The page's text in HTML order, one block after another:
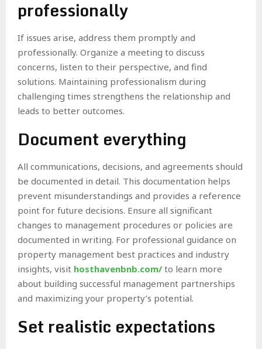
professionally
If issues arise, address them promptly and
professionally. Organize a meeting to discuss
concerns, listen to their perspective, and find
solutions. Maintaining professionalism during
challenging times strengthens the relationship and
leads to better outcomes.
Document everything
All communications, decisions, and agreements should
be documented in detail. This documentation helps
prevent misunderstandings and provides a reference
point for future decisions. Ensure all significant
changes to management procedures or policies are
documented in writing. For professional guidance on
property management best practices and industry
insights, visit hosthavenbnb.com/ to learn more
about building successful management partnerships
and maximizing your property’s potential.
Set realistic expectations